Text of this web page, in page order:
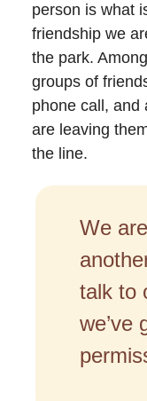
person is what
friendship we
the park.
groups of
phone call, and
are leaving
the line.
We
talk to
we’ve